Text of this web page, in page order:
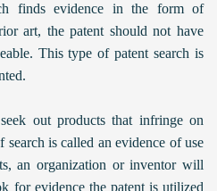
finds evidence in the form of
art, the patent should not have
This type of patent search is
out products that infringe on
is called an evidence of use
an organization or inventor will
for evidence the patent is utilized